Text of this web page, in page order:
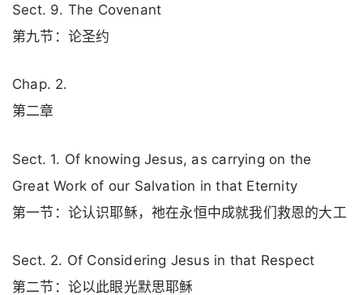
Sect. 9. The Covenant
第九节：论圣约
Chap. 2.
第二章
Sect. 1. Of knowing Jesus, as carrying on the
Great Work of our Salvation in that Eternity
第一节：论认识耶稣，祂在永恒中成就我们救恩的大工
Sect. 2. Of Considering Jesus in that Respect
第二节：论以此眼光默思耶稣